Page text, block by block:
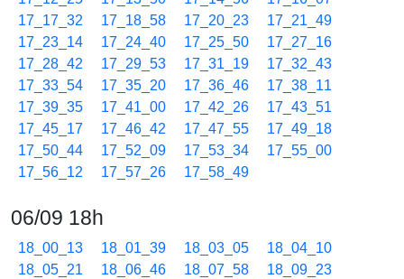
17_17_32
17_18_58 17_20_23
17_21_49
17_23_14
17_24_40 17_25_50
17_27_16
17_28_42
17_29_53 17_31_19
17_32_43
17_33_54
17_35_20 17_36_46
17_38_11
17_39_35
17_41_00 17_42_26
17_43_51
17_45_17
17_46_42 17_47_55
17_49_18
17_50_44
17_52_09 17_53_34
17_55_00
17_56_12
17_57_26 17_58_49
06/09 18h
18_00_13 18_01_39 18_03_05
18_04_10
18_05_21
18_06_46 18_07_58
18_09_23